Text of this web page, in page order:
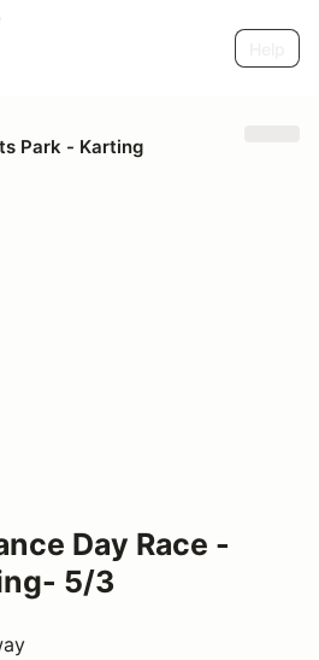
Park - Karting
Day Race -
5/3